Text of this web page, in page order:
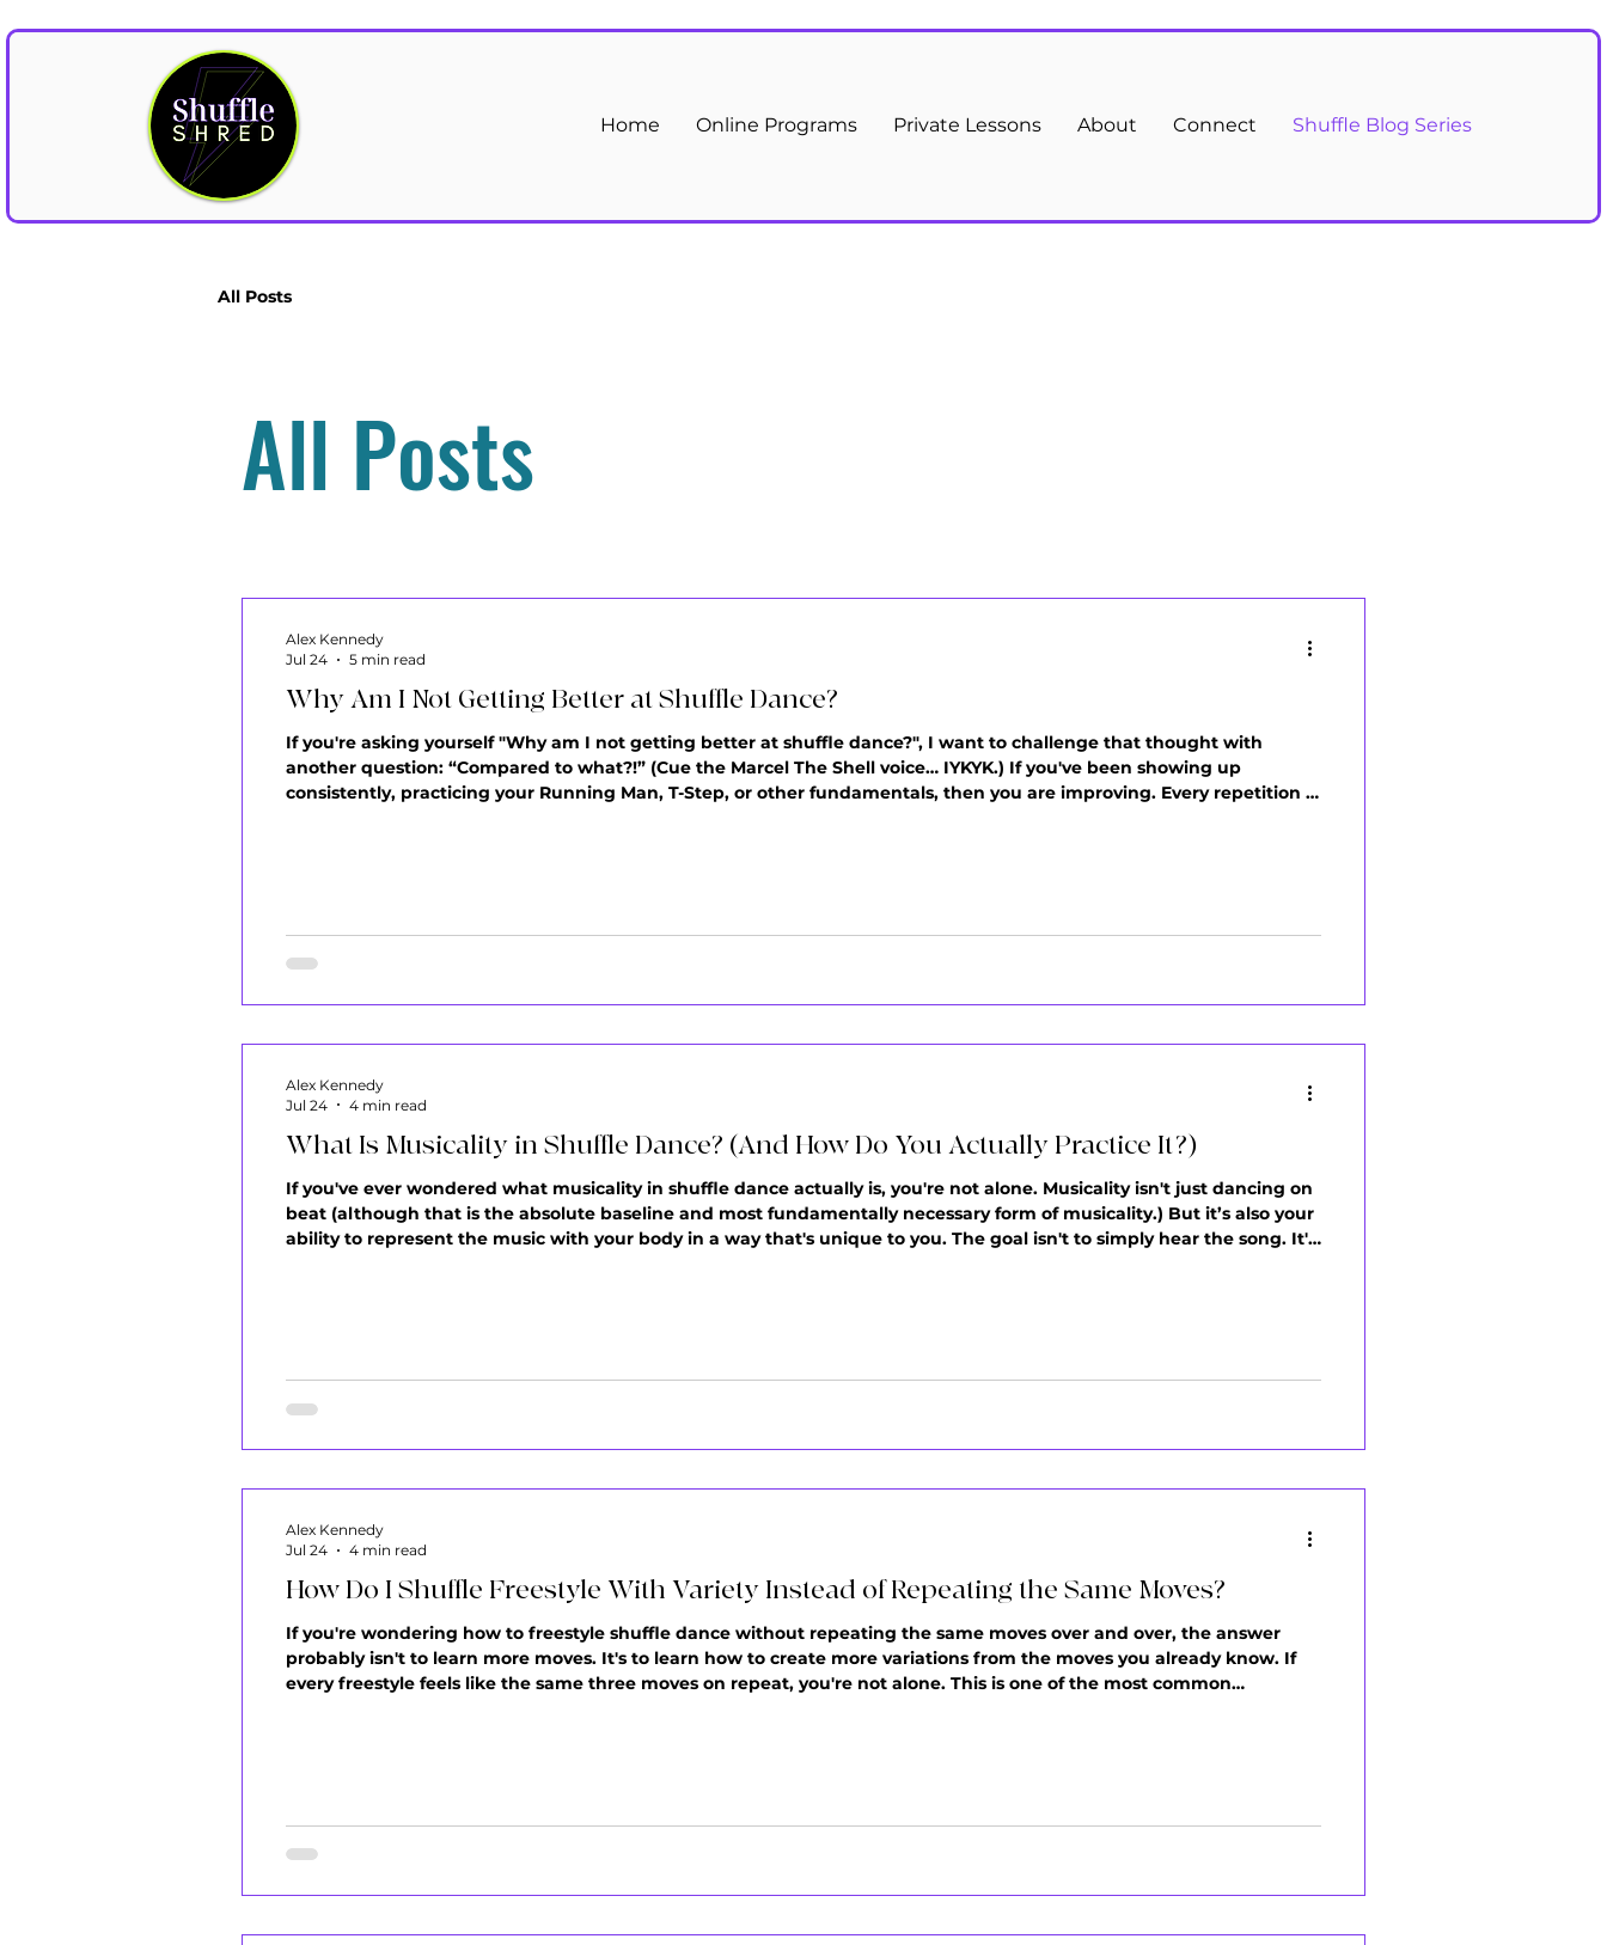
Home Online Programs Private Lessons About Connect Shuffle Blog Series
All Posts
All Posts
Why Am I Not Getting Better at Shuffle Dance?
If you're asking yourself "Why am I not getting better at shuffle dance?", I want to challenge that thought with
another question: “Compared to what?!” (Cue the Marcel The Shell voice… IYKYK.) If you've been showing up
consistently, practicing your Running Man, T-Step, or other fundamentals, then you are improving. Every repetition is
Alex Kennedy
Jul 24
5 min read
What Is Musicality in Shuffle Dance? (And How Do You Actually Practice It?)
If you've ever wondered what musicality in shuffle dance actually is, you're not alone. Musicality isn't just dancing on
beat (although that is the absolute baseline and most fundamentally necessary form of musicality.) But it’s also your
ability to represent the music with your body in a way that's unique to you. The goal isn't to simply hear the song. It's
Alex Kennedy
Jul 24
4 min read
How Do I Shuffle Freestyle With Variety Instead of Repeating the Same Moves?
If you're wondering how to freestyle shuffle dance without repeating the same moves over and over, the answer
probably isn't to learn more moves. It's to learn how to create more variations from the moves you already know. If
every freestyle feels like the same three moves on repeat, you're not alone. This is one of the most common
Alex Kennedy
Jul 24
4 min read